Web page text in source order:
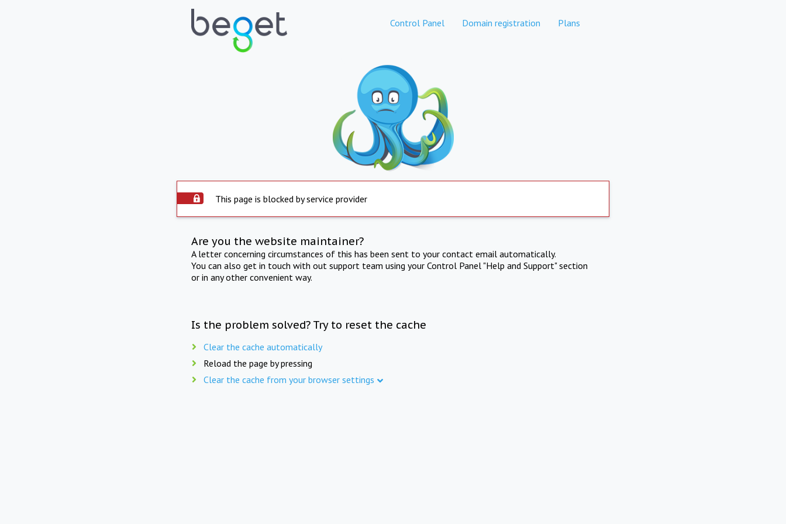
Control Panel Domain registration Plans
This page is blocked by service provider
Are you the website maintainer?
A letter concerning circumstances of this has been sent to your contact email automatically.
You can also get in touch with out support team using your Control Panel "Help and Support" section
or in any other convenient way.
Is the problem solved? Try to reset the cache
Clear the cache automatically
Reload the page by pressing
Clear the cache from your browser settings